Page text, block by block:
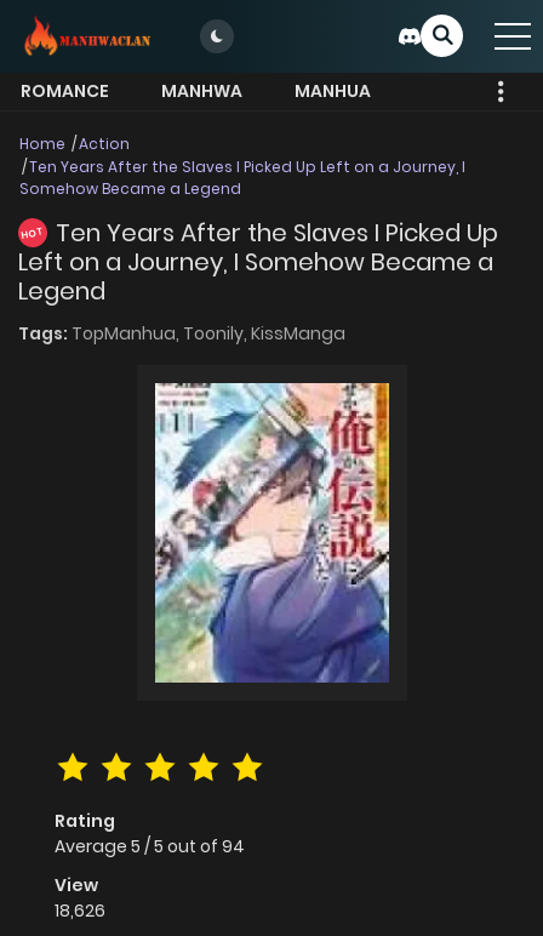
ROMANCE MANHWA
MANHUA
Home
Action
Ten Years After the Slaves I Picked Up Left on a Journey, I
Somehow Became a Legend
HOT
Ten Years After the Slaves I Picked Up
Left on a Journey, I Somehow Became a
Legend
Tags: TopManhua, Toonily, KissManga
Rating
Average 5 /5 out of 94
View
18,626